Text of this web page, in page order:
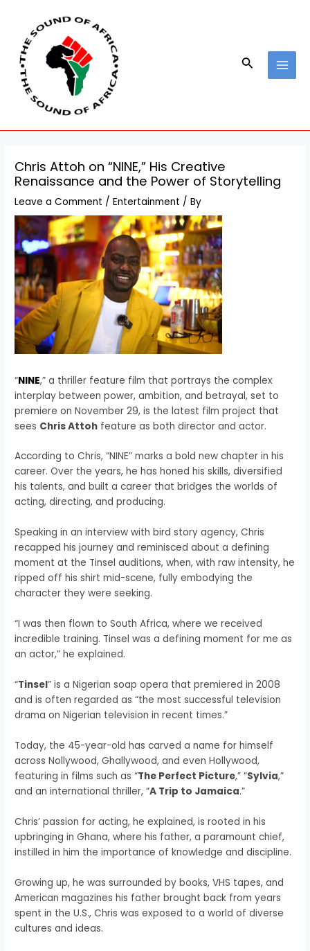
content
Search
Chris Attoh on “NINE,” His Creative
Renaissance and the Power of Storytelling
Leave a Comment /Entertainment / By
“NINE,” a thriller feature film that portrays the complex
interplay between power, ambition, and betrayal, set to
premiere on November 29, is the latest film project that
sees Chris Attoh feature as both director and actor.
According to Chris, “NINE” marks a bold new chapter in his
career. Over the years, he has honed his skills, diversified
his talents, and built a career that bridges the worlds of
acting, directing, and producing.
Speaking in an interview with bird story agency, Chris
recapped his journey and reminisced about a defining
moment at the Tinsel auditions, when, with raw intensity, he
ripped off his shirt mid-scene, fully embodying the
character they were seeking.
“I was then flown to South Africa, where we received
incredible training. Tinsel was a defining moment for me as
an actor,” he explained.
“Tinsel” is a Nigerian soap opera that premiered in 2008
and is often regarded as “the most successful television
drama on Nigerian television in recent times.”
Today, the 45-year-old has carved a name for himself
across Nollywood, Ghallywood, and even Hollywood,
featuring in films such as “The Perfect Picture,” “Sylvia,”
and an international thriller, “A Trip to Jamaica.”
Chris’ passion for acting, he explained, is rooted in his
upbringing in Ghana, where his father, a paramount chief,
instilled in him the importance of knowledge and discipline.
Growing up, he was surrounded by books, VHS tapes, and
American magazines his father brought back from years
spent in the U.S., Chris was exposed to a world of diverse
cultures and ideas.
navigation